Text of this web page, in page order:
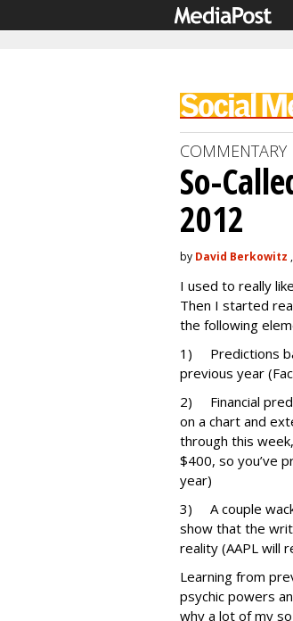
COMMENTARY
So-
2012
by David Berkowitz
I used to really
Then I started
the following
1) Predictions
previous year
2) Financial
on a chart and
through this
$400, so you’ve
year)
3) A couple
show that the
reality (AAPL will
Learning from
psychic powers
why a lot of my